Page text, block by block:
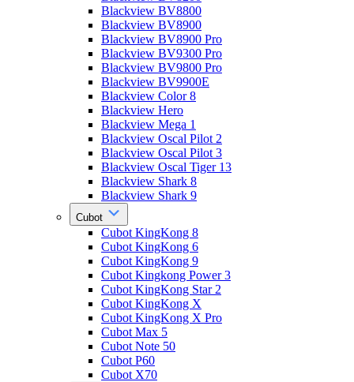
Blackview BV8800
Blackview BV8900
Blackview BV8900 Pro
Blackview BV9300 Pro
Blackview BV9800 Pro
Blackview BV9900E
Blackview Color 8
Blackview Hero
Blackview Mega 1
Blackview Oscal Pilot 2
Blackview Oscal Pilot 3
Blackview Oscal Tiger 13
Blackview Shark 8
Blackview Shark 9
Cubot
Cubot KingKong 8
Cubot KingKong 6
Cubot KingKong 9
Cubot Kingkong Power 3
Cubot KingKong Star 2
Cubot KingKong X
Cubot KingKong X Pro
Cubot Max 5
Cubot Note 50
Cubot P60
Cubot X70